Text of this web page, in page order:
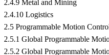
2.4.9 Metal and Mining
2.4.10 Logistics
2.5 Programmable Motion
2.5.1 Global Programmable
2.5.2 Global Programmable